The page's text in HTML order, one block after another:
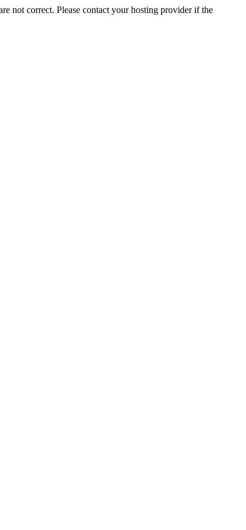
not correct. Please contact your hosting provider if the